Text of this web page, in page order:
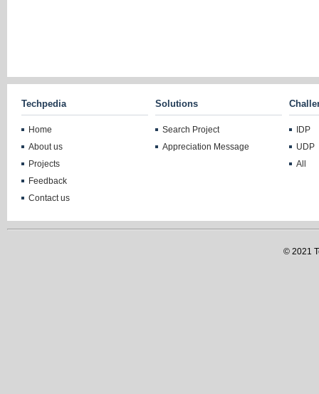
Techpedia
Home
About us
Projects
Feedback
Contact us
Solutions
Search Project
Appreciation Message
IDP
UDP
All
© 2021